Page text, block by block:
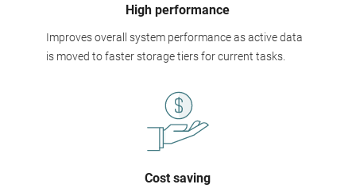
High performance
Improves overall system performance as active data
is moved to faster storage tiers for current tasks.
Cost saving